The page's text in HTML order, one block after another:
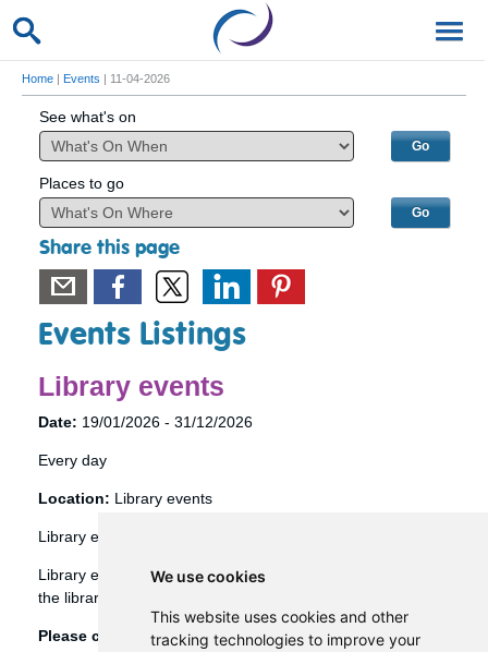
We use cookies
This website uses cookies and other
tracking technologies to improve your
Home | Events | 11-04-2026
See what's on
Places to go
Share this page
Events Listings
Library events
Date: 19/01/2026 - 31/12/2026
Every day
Location: Library events
Library events
Library events, such as Bookbug etc, are booked through
the library management system (Spydus).
Please click hereto view and book library events.